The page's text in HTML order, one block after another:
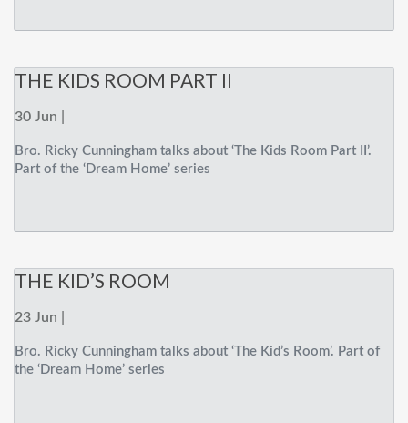
THE KIDS ROOM PART II
30 Jun |
Bro. Ricky Cunningham talks about ‘The Kids Room Part II’.
Part of the ‘Dream Home’ series
THE KID’S ROOM
23 Jun |
Bro. Ricky Cunningham talks about ‘The Kid’s Room’. Part of
the ‘Dream Home’ series